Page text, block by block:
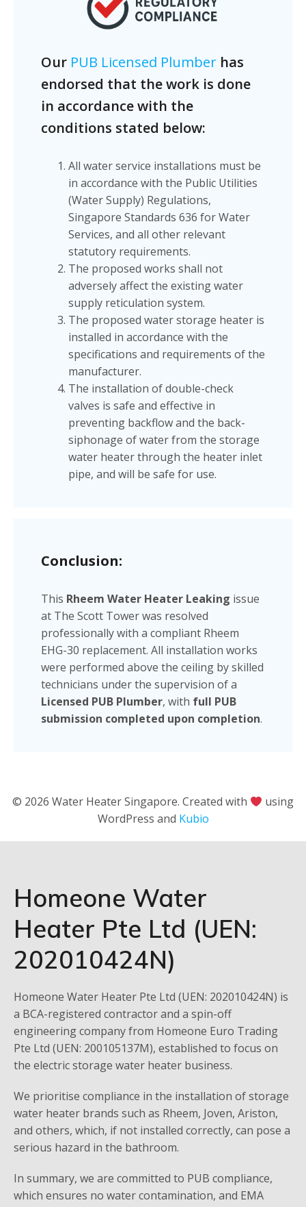
Our PUB Licensed Plumber has
endorsed that the work is done
in accordance with the
conditions stated below:
All water service installations must be
in accordance with the Public Utilities
(Water Supply) Regulations,
Singapore Standards 636 for Water
Services, and all other relevant
statutory requirements.
The proposed works shall not
adversely affect the existing water
supply reticulation system.
The proposed water storage heater is
installed in accordance with the
specifications and requirements of the
manufacturer.
The installation of double-check
valves is safe and effective in
preventing backflow and the back-
siphonage of water from the storage
water heater through the heater inlet
pipe, and will be safe for use.
Conclusion:
This Rheem Water Heater Leaking issue
at The Scott Tower was resolved
professionally with a compliant Rheem
EHG-30 replacement. All installation works
were performed above the ceiling by skilled
technicians under the supervision of a
Licensed PUB Plumber, with full PUB
submission completed upon completion.
© 2026 Water Heater Singapore. Created with
using
WordPress and Kubio
Homeone Water
Heater Pte Ltd (UEN:
202010424N)
Homeone Water Heater Pte Ltd (UEN: 202010424N) is
a BCA-registered contractor and a spin-off
engineering company from Homeone Euro Trading
Pte Ltd (UEN: 200105137M), established to focus on
the electric storage water heater business.
We prioritise compliance in the installation of storage
water heater brands such as Rheem, Joven, Ariston,
and others, which, if not installed correctly, can pose a
serious hazard in the bathroom.
In summary, we are committed to PUB compliance,
which ensures no water contamination, and EMA